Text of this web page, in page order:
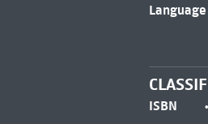
Language
ISBN